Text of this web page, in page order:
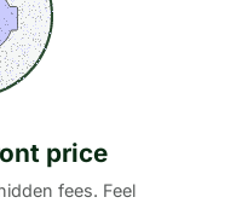
price
fees. Feel